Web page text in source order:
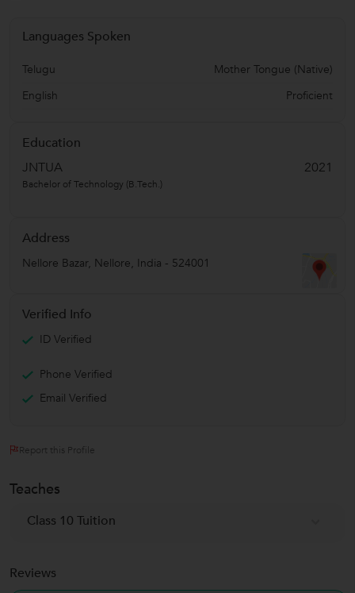
Languages Spoken
Telugu
Mother Tongue (Native)
English
Proficient
Education
JNTUA
2021
Bachelor of Technology (B.Tech.)
Address
Nellore Bazar, Nellore, India - 524001
Verified Info
ID Verified
Phone Verified
Email Verified
Report this Profile
Teaches
Class 10 Tuition
Reviews